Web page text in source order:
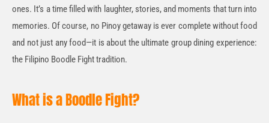
ones. It’s a time filled with laughter, stories, and moments that turn into
memories. Of course, no Pinoy getaway is ever complete without food
and not just any food—it is about the ultimate group dining experience:
the Filipino Boodle Fight tradition.
What is a Boodle Fight?